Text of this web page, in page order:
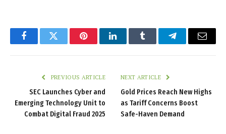
FacebookTwitter PinterestLinkedInTumblr TelegramEmail
PREVIOUS ARTICLE
SEC Launches Cyber and
Emerging Technology Unit to
Combat Digital Fraud 2025
NEXT ARTICLE
Gold Prices Reach New Highs
as Tariff Concerns Boost
Safe-Haven Demand